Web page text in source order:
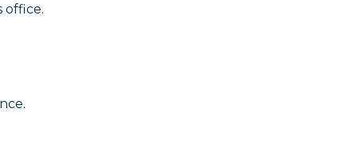
office.